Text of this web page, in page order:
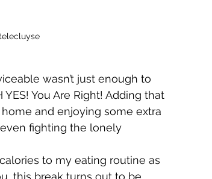
wasn’t just enough to
You Are Right! Adding that
and enjoying some extra
fighting the lonely
to my eating routine as
this break turns out to be